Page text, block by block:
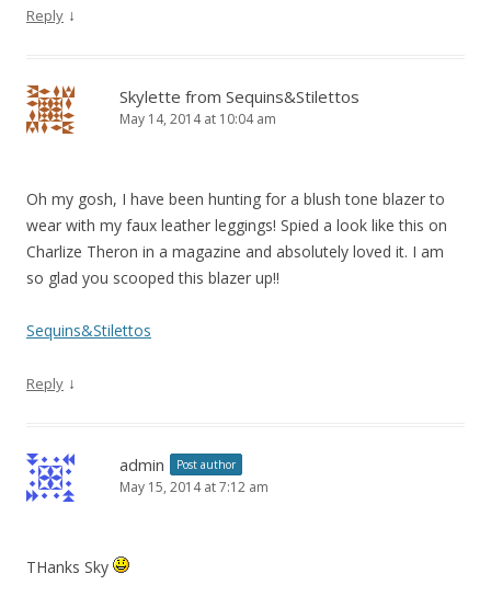
Reply ↓
Skylette from Sequins&Stilettos
May 14, 2014 at 10:04 am
Oh my gosh, I have been hunting for a blush tone blazer to
wear with my faux leather leggings! Spied a look like this on
Charlize Theron in a magazine and absolutely loved it. I am
so glad you scooped this blazer up!!
Sequins&Stilettos
Reply ↓
admin Post author
May 15, 2014 at 7:12 am
THanks Sky